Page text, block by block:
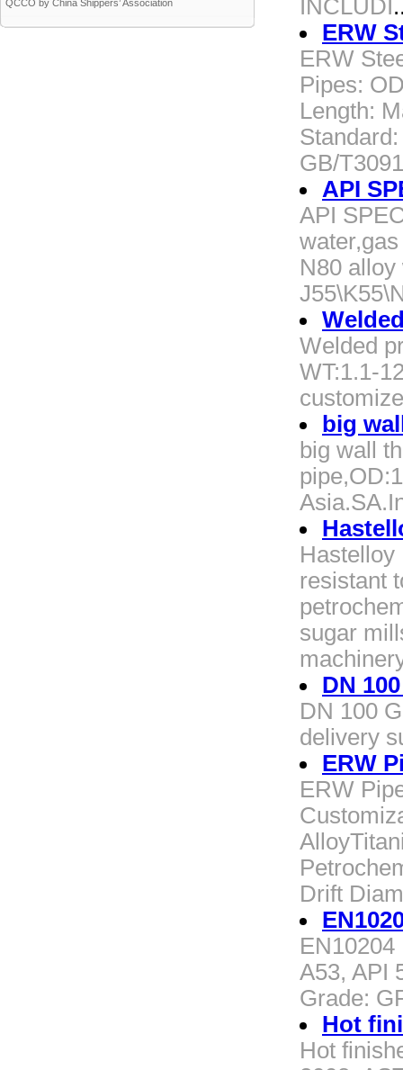
QCCO by China Shippers’ Association
INCLUDI
ERW
ERW
Pipes:
Length:
GB/
API
API
N80
Welded
WT:1.1-
big
big wall
Hastelloy
resistant
sugar
DN
DN 100
delivery
ERW
ERW
Drift
EN10204
A53, API
Grade:
Hot
Hot